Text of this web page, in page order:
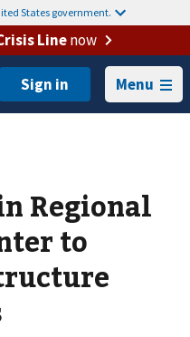
States government.
Linenow
Menu
Regional
to